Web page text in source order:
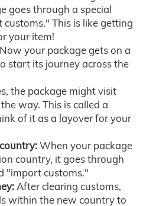
goes through a special
customs." This is like getting
your item!
Now your package gets on a
start its journey across the
the package might visit
way. This is called a
of it as a layover for your
When your package
country, it goes through
"import customs."
After clearing customs,
within the new country to